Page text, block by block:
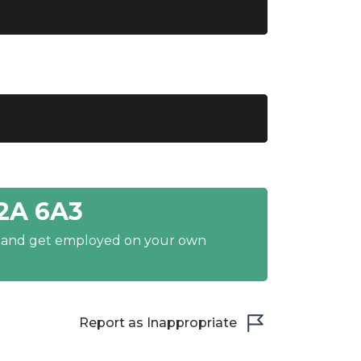
6A3
get employed on your own
Report as Inappropriate